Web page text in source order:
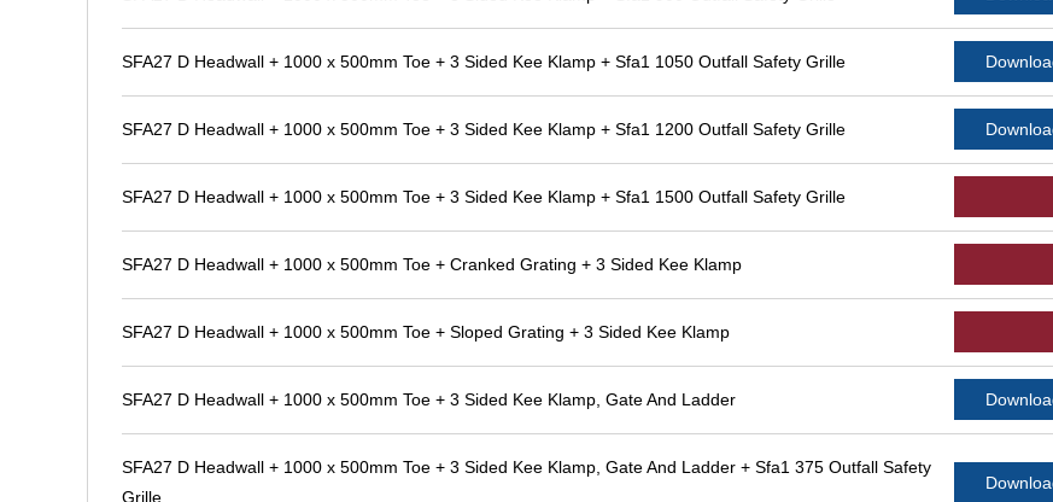
SFA27 D Headwall + 1000 x 500mm Toe + 3 Sided Kee Klamp + Sfa1 1050 Outfall Safety Grille
SFA27 D Headwall + 1000 x 500mm Toe + 3 Sided Kee Klamp + Sfa1 1200 Outfall Safety Grille
SFA27 D Headwall + 1000 x 500mm Toe + 3 Sided Kee Klamp + Sfa1 1500 Outfall Safety Grille
SFA27 D Headwall + 1000 x 500mm Toe + Cranked Grating + 3 Sided Kee Klamp
SFA27 D Headwall + 1000 x 500mm Toe + Sloped Grating + 3 Sided Kee Klamp
SFA27 D Headwall + 1000 x 500mm Toe + 3 Sided Kee Klamp, Gate And Ladder
SFA27 D Headwall + 1000 x 500mm Toe + 3 Sided Kee Klamp, Gate And Ladder + Sfa1 375 Outfall Safety
Grille